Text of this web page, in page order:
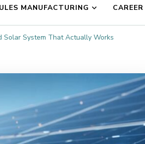
MANUFACTURING CAREER
Solar System That Actually Works